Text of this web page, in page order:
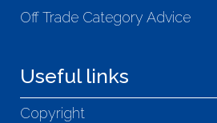
Off Trade Category Advice
Useful links
Copyright